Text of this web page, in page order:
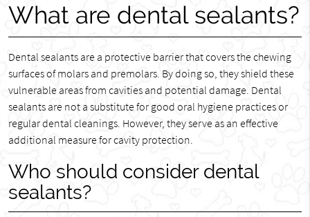
What are dental sealants?
Dental sealants are a protective barrier that covers the chewing
surfaces of molars and premolars. By doing so, they shield these
vulnerable areas from cavities and potential damage. Dental
sealants are not a substitute for good oral hygiene practices or
regular dental cleanings. However, they serve as an effective
additional measure for cavity protection.
Who should consider dental
sealants?